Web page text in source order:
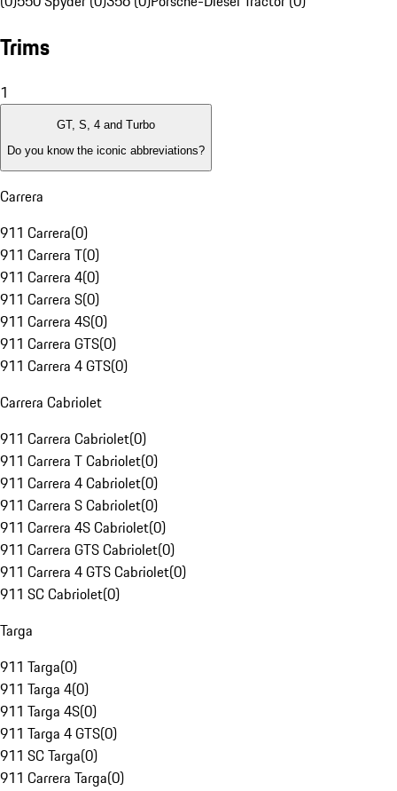
Trims
1
GT, S, 4 and Turbo
Do you know the iconic abbreviations?
Carrera
911 Carrera(0)
911 Carrera T(0)
911 Carrera 4(0)
911 Carrera S(0)
911 Carrera 4S(0)
911 Carrera GTS(0)
911 Carrera 4 GTS(0)
Carrera Cabriolet
911 Carrera Cabriolet(0)
911 Carrera T Cabriolet(0)
911 Carrera 4 Cabriolet(0)
911 Carrera S Cabriolet(0)
911 Carrera 4S Cabriolet(0)
911 Carrera GTS Cabriolet(0)
911 Carrera 4 GTS Cabriolet(0)
911 SC Cabriolet(0)
Targa
911 Targa(0)
911 Targa 4(0)
911 Targa 4S(0)
911 Targa 4 GTS(0)
911 SC Targa(0)
911 Carrera Targa(0)